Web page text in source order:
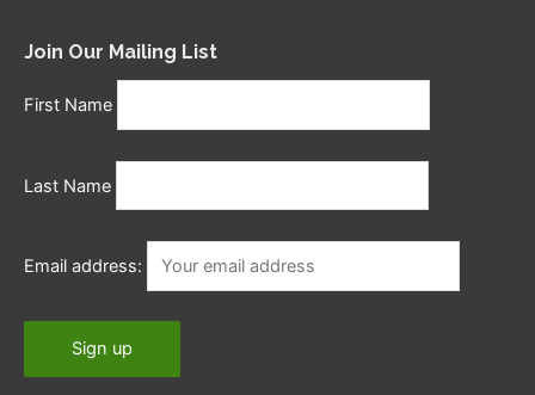
Join Our Mailing List
First Name
Last Name
Email address: